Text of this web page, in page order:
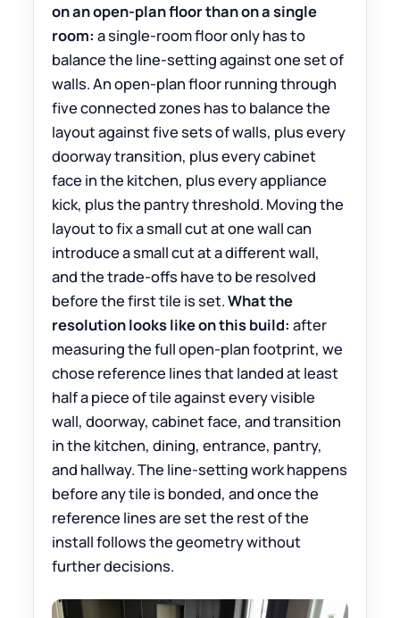
on an open-plan floor than on a single
room: a single-room floor only has to
balance the line-setting against one set of
walls. An open-plan floor running through
five connected zones has to balance the
layout against five sets of walls, plus every
doorway transition, plus every cabinet
face in the kitchen, plus every appliance
kick, plus the pantry threshold. Moving the
layout to fix a small cut at one wall can
introduce a small cut at a different wall,
and the trade-offs have to be resolved
before the first tile is set.What the
resolution looks like on this build: after
measuring the full open-plan footprint, we
chose reference lines that landed at least
half a piece of tile against every visible
wall, doorway, cabinet face, and transition
in the kitchen, dining, entrance, pantry,
and hallway. The line-setting work happens
before any tile is bonded, and once the
reference lines are set the rest of the
install follows the geometry without
further decisions.